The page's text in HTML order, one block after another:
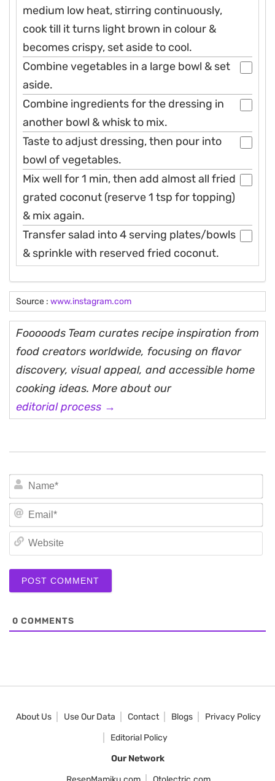
medium low heat, stirring continuously,
cook till it turns light brown in colour &
becomes crispy, set aside to cool.
Combine vegetables in a large bowl & set
aside.
Combine ingredients for the dressing in
another bowl & whisk to mix.
Taste to adjust dressing, then pour into
bowl of vegetables.
Mix well for 1 min, then add almost all fried
grated coconut (reserve 1 tsp for topping)
& mix again.
Transfer salad into 4 serving plates/bowls
& sprinkle with reserved fried coconut.
Source : www.instagram.com
Fooooods Team curates recipe inspiration from
food creators worldwide, focusing on flavor
discovery, visual appeal, and accessible home
cooking ideas. More about our
editorial process →
0 COMMENTS
About Us Use Our Data Contact Blogs
Privacy Policy
Editorial Policy
Our Network